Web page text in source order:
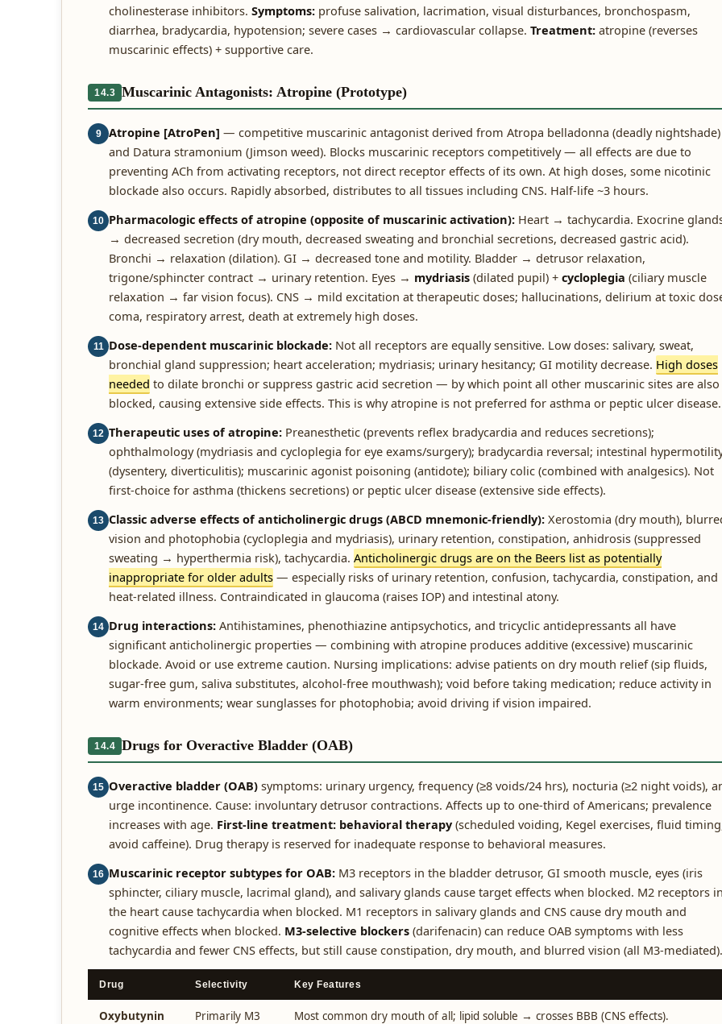
cholinesterase inhibitors. Symptoms: profuse salivation, lacrimation, visual disturbances, bronchospasm,
diarrhea, bradycardia, hypotension; severe cases → cardiovascular collapse. Treatment: atropine (reverses
muscarinic effects) + supportive care.
14.3 Muscarinic Antagonists: Atropine (Prototype)
9 Atropine [AtroPen] — competitive muscarinic antagonist derived from Atropa belladonna (deadly nightshade)
and Datura stramonium (Jimson weed). Blocks muscarinic receptors competitively — all effects are due to
preventing ACh from activating receptors, not direct receptor effects of its own. At high doses, some nicotinic
blockade also occurs. Rapidly absorbed, distributes to all tissues including CNS. Half-life ~3 hours.
10 Pharmacologic effects of atropine (opposite of muscarinic activation): Heart → tachycardia. Exocrine
→ decreased secretion (dry mouth, decreased sweating and bronchial secretions, decreased gastric acid).
Bronchi → relaxation (dilation). GI → decreased tone and motility. Bladder → detrusor relaxation,
trigone/sphincter contract → urinary retention. Eyes → mydriasis (dilated pupil) + cycloplegia (ciliary muscle
relaxation → far vision focus). CNS → mild excitation at therapeutic doses; hallucinations, delirium at toxic
coma, respiratory arrest, death at extremely high doses.
11 Dose-dependent muscarinic blockade: Not all receptors are equally sensitive. Low doses: salivary, sweat,
bronchial gland suppression; heart acceleration; mydriasis; urinary hesitancy; GI motility decrease. High doses
needed to dilate bronchi or suppress gastric acid secretion — by which point all other muscarinic sites are also
blocked, causing extensive side effects. This is why atropine is not preferred for asthma or peptic ulcer disease.
12 Therapeutic uses of atropine: Preanesthetic (prevents reflex bradycardia and reduces secretions);
ophthalmology (mydriasis and cycloplegia for eye exams/surgery); bradycardia reversal; intestinal
(dysentery, diverticulitis); muscarinic agonist poisoning (antidote); biliary colic (combined with analgesics). Not
first-choice for asthma (thickens secretions) or peptic ulcer disease (extensive side effects).
13 Classic adverse effects of anticholinergic drugs (ABCD mnemonic-friendly): Xerostomia (dry mouth),
vision and photophobia (cycloplegia and mydriasis), urinary retention, constipation, anhidrosis (suppressed
sweating → hyperthermia risk), tachycardia. Anticholinergic drugs are on the Beers list as potentially
inappropriate for older adults — especially risks of urinary retention, confusion, tachycardia, constipation, and
heat-related illness. Contraindicated in glaucoma (raises IOP) and intestinal atony.
14 Drug interactions: Antihistamines, phenothiazine antipsychotics, and tricyclic antidepressants all have
significant anticholinergic properties — combining with atropine produces additive (excessive) muscarinic
blockade. Avoid or use extreme caution. Nursing implications: advise patients on dry mouth relief (sip fluids,
sugar-free gum, saliva substitutes, alcohol-free mouthwash); void before taking medication; reduce activity in
warm environments; wear sunglasses for photophobia; avoid driving if vision impaired.
14.4 Drugs for Overactive Bladder (OAB)
15 Overactive bladder (OAB) symptoms: urinary urgency, frequency (≥8 voids/24 hrs), nocturia (≥2 night voids),
urge incontinence. Cause: involuntary detrusor contractions. Affects up to one-third of Americans; prevalence
increases with age. First-line treatment: behavioral therapy (scheduled voiding, Kegel exercises, fluid
avoid caffeine). Drug therapy is reserved for inadequate response to behavioral measures.
16 Muscarinic receptor subtypes for OAB: M3 receptors in the bladder detrusor, GI smooth muscle, eyes (iris
sphincter, ciliary muscle, lacrimal gland), and salivary glands cause target effects when blocked. M2 receptors
the heart cause tachycardia when blocked. M1 receptors in salivary glands and CNS cause dry mouth and
cognitive effects when blocked. M3-selective blockers (darifenacin) can reduce OAB symptoms with less
tachycardia and fewer CNS effects, but still cause constipation, dry mouth, and blurred vision (all M3-mediated).
Drug Selectivity Key Features
Oxybutynin
Primarily M3
Most common dry mouth of all; lipid soluble → crosses BBB (CNS effects).